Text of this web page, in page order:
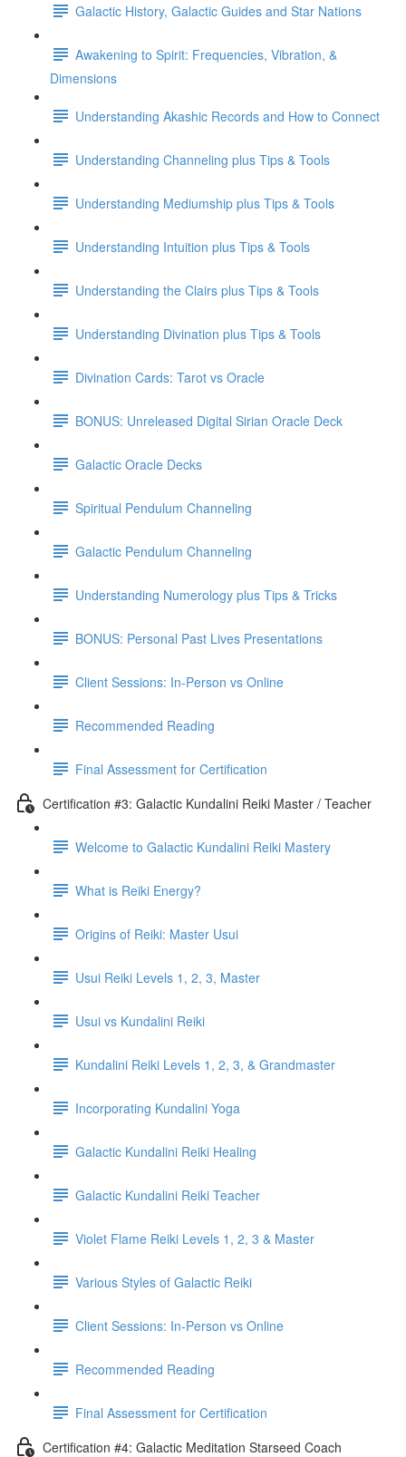
Galactic History, Galactic Guides and Star Nations
Awakening to Spirit: Frequencies, Vibration, &
Dimensions
Understanding Akashic Records and How to Connect
Understanding Channeling plus Tips & Tools
Understanding Mediumship plus Tips & Tools
Understanding Intuition plus Tips & Tools
Understanding the Clairs plus Tips & Tools
Understanding Divination plus Tips & Tools
Divination Cards: Tarot vs Oracle
BONUS: Unreleased Digital Sirian Oracle Deck
Galactic Oracle Decks
Spiritual Pendulum Channeling
Galactic Pendulum Channeling
Understanding Numerology plus Tips & Tricks
BONUS: Personal Past Lives Presentations
Client Sessions: In-Person vs Online
Recommended Reading
Final Assessment for Certification
Certification #3: Galactic Kundalini Reiki Master / Teacher
Welcome to Galactic Kundalini Reiki Mastery
What is Reiki Energy?
Origins of Reiki: Master Usui
Usui Reiki Levels 1, 2, 3, Master
Usui vs Kundalini Reiki
Kundalini Reiki Levels 1, 2, 3, & Grandmaster
Incorporating Kundalini Yoga
Galactic Kundalini Reiki Healing
Galactic Kundalini Reiki Teacher
Violet Flame Reiki Levels 1, 2, 3 & Master
Various Styles of Galactic Reiki
Client Sessions: In-Person vs Online
Recommended Reading
Final Assessment for Certification
Certification #4: Galactic Meditation Starseed Coach